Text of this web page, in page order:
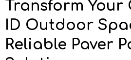
Transform Your
ID Outdoor
Reliable Paver